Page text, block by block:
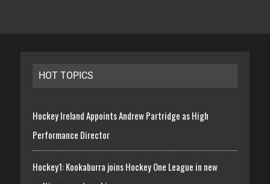
HOT TOPICS
Hockey Ireland Appoints Andrew Partridge as High
Performance Director
Hockey1: Kookaburra joins Hockey One League in new